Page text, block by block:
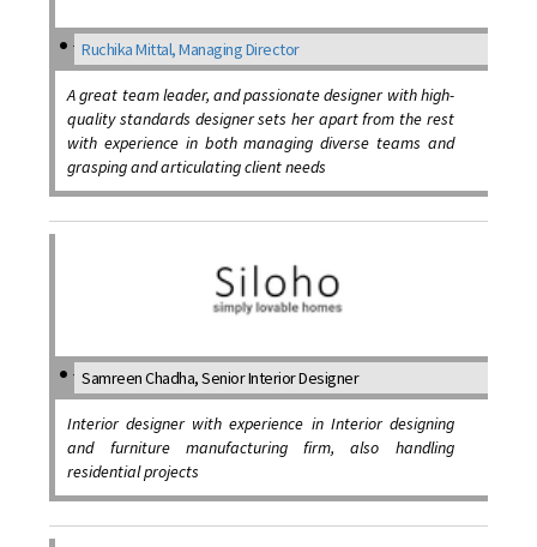
Ruchika Mittal, Managing Director
A great team leader, and passionate designer with high-
quality standards designer sets her apart from the rest
with experience in both managing diverse teams and
grasping and articulating client needs
Samreen Chadha, Senior Interior Designer
Interior designer with experience in Interior designing
and furniture manufacturing firm, also handling
residential projects